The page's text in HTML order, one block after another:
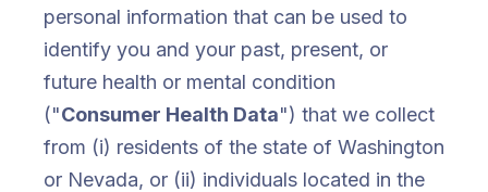
personal information that can be used to
identify you and your past, present, or
future health or mental condition
("Consumer Health Data") that we collect
from (i) residents of the state of Washington
or Nevada, or (ii) individuals located in the